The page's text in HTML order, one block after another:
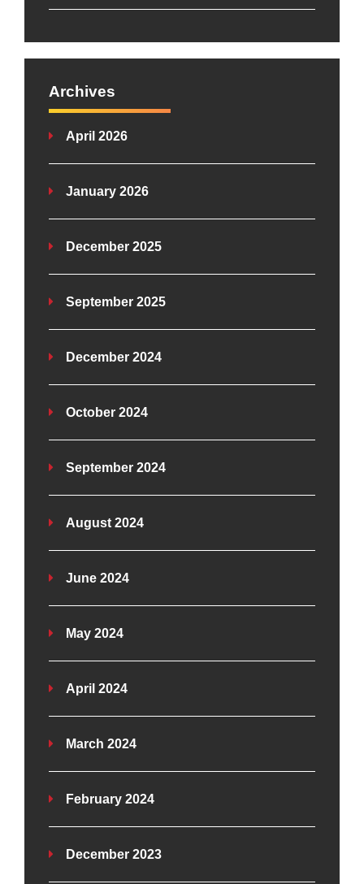
Archives
April 2026
January 2026
December 2025
September 2025
December 2024
October 2024
September 2024
August 2024
June 2024
May 2024
April 2024
March 2024
February 2024
December 2023